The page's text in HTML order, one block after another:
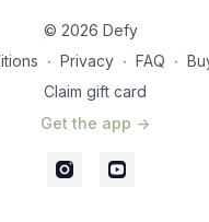
© 2026 Defy
∙ Privacy ∙ FAQ ∙
Claim gift card
Get the app ->